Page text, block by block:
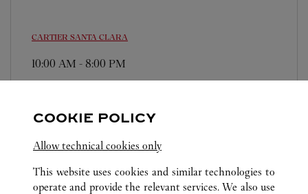
CARTIER SANTA CLARA
10:00 AM - 8:00 PM
COOKIE POLICY
Allow technical cookies only
This website uses cookies and similar technologies to
operate and provide the relevant services. We also use